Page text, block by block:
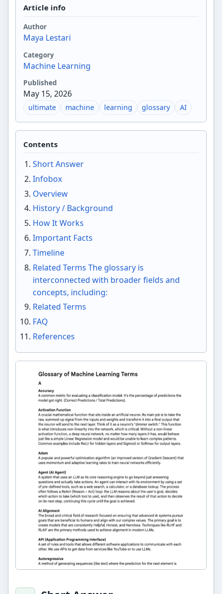
Article info
Author
Maya Lestari
Category
Machine Learning
Published
May 15, 2026
ultimate machine learning glossary AI
Contents
Short Answer
Infobox
Overview
History / Background
How It Works
Important Facts
Timeline
Related Terms The glossary is
interconnected with broader fields and
concepts, including:
Related Terms
FAQ
References